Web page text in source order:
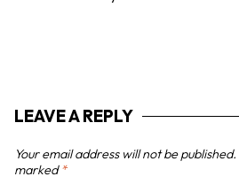
o
n
LEAVE A REPLY
Your email address will not be published.
marked*